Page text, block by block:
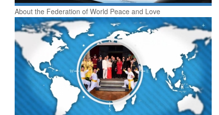
About the Federation of World Peace and Love